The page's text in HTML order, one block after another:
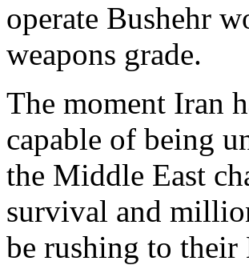
operate Bushehr
weapons grade.
The moment Iran
capable of being
the Middle East
survival and
be rushing to their